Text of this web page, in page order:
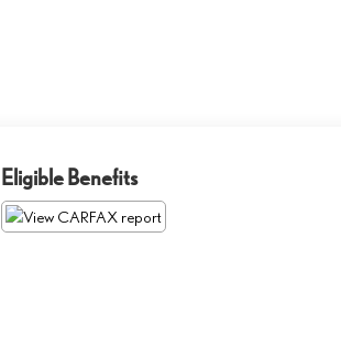
Eligible Benefits